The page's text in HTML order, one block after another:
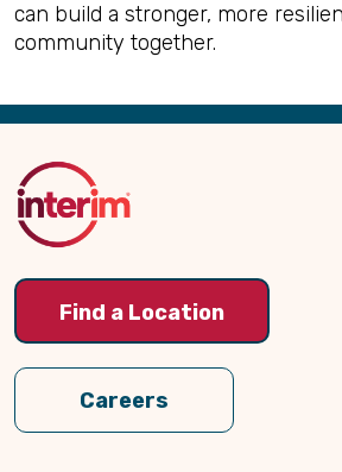
can build a stronger, more
community together.
Back
Top
Find a Location
Careers